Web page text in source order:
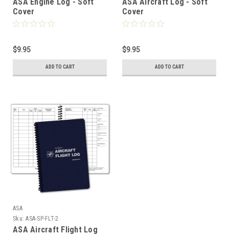
Cover
$9.95
ADD TO CART
Cover
$9.95
ADD TO CART
ASA
Sku: ASA-SP-FLT-2
ASA Aircraft Flight Log